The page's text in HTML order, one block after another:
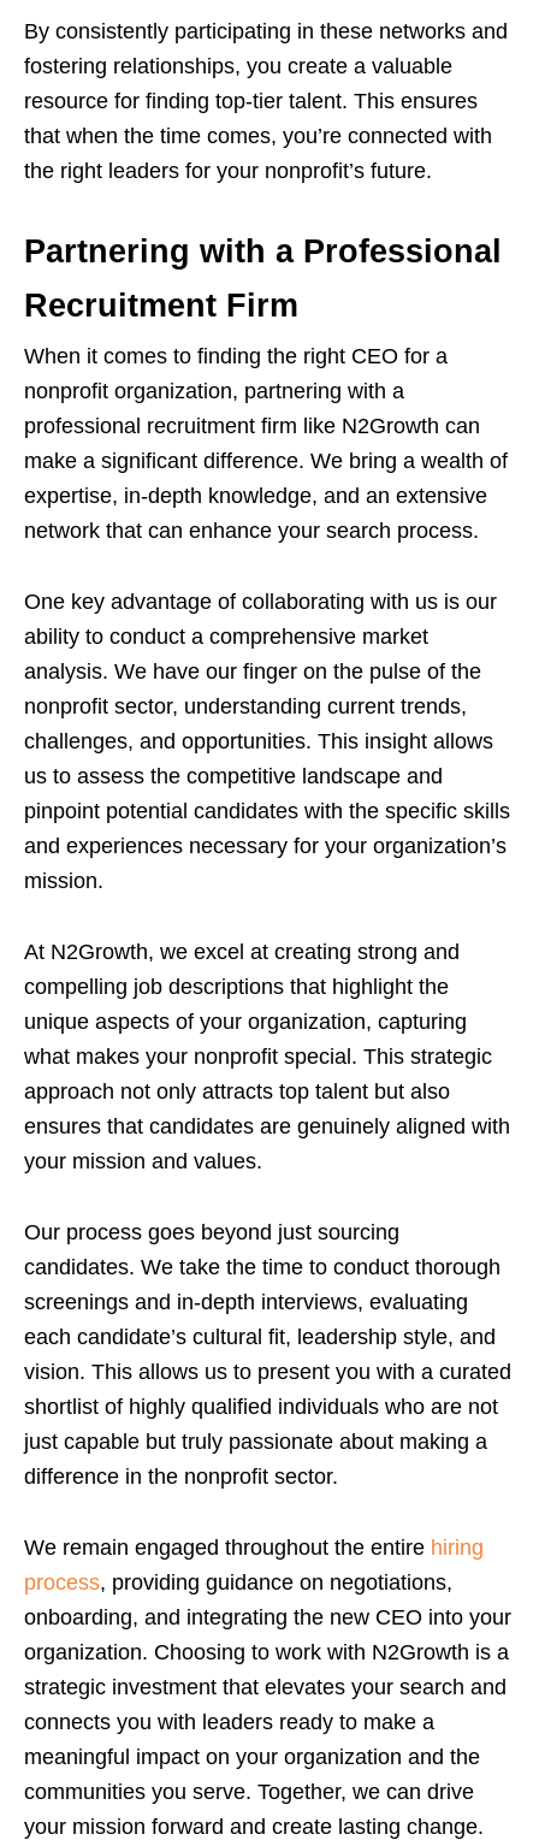
By consistently participating in these networks and
fostering relationships, you create a valuable
resource for finding top-tier talent. This ensures
that when the time comes, you’re connected with
the right leaders for your nonprofit’s future.
Partnering with a Professional
Recruitment Firm
When it comes to finding the right CEO for a
nonprofit organization, partnering with a
professional recruitment firm like N2Growth can
make a significant difference. We bring a wealth of
expertise, in-depth knowledge, and an extensive
network that can enhance your search process.
One key advantage of collaborating with us is our
ability to conduct a comprehensive market
analysis. We have our finger on the pulse of the
nonprofit sector, understanding current trends,
challenges, and opportunities. This insight allows
us to assess the competitive landscape and
pinpoint potential candidates with the specific skills
and experiences necessary for your organization’s
mission.
At N2Growth, we excel at creating strong and
compelling job descriptions that highlight the
unique aspects of your organization, capturing
what makes your nonprofit special. This strategic
approach not only attracts top talent but also
ensures that candidates are genuinely aligned with
your mission and values.
Our process goes beyond just sourcing
candidates. We take the time to conduct thorough
screenings and in-depth interviews, evaluating
each candidate’s cultural fit, leadership style, and
vision. This allows us to present you with a curated
shortlist of highly qualified individuals who are not
just capable but truly passionate about making a
difference in the nonprofit sector.
We remain engaged throughout the entire hiring
process, providing guidance on negotiations,
onboarding, and integrating the new CEO into your
organization. Choosing to work with N2Growth is a
strategic investment that elevates your search and
connects you with leaders ready to make a
meaningful impact on your organization and the
communities you serve. Together, we can drive
your mission forward and create lasting change.